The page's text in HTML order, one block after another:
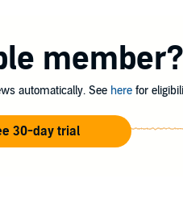
after the king steals her from her
queen and, by extension, his
make her forget the truth—if
called Entangled with the
for listeners of Sarah J. Maas,
member?
automatically. See herefor
30-day trial